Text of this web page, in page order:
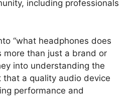
including professionals
“what headphones does
more than just a brand or
into understanding the
that a quality audio device
performance and